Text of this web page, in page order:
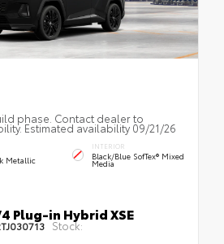
phase. Contact dealer to
Estimated availability 09/21/26
Metallic
INTERIOR
Black/Blue SofTex® Mixed
Media
Plug-in Hybrid XSE
Stock: